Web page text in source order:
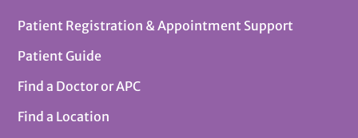
Patient Registration & Appointment Support
Patient Guide
Find a Doctor or APC
Find a Location